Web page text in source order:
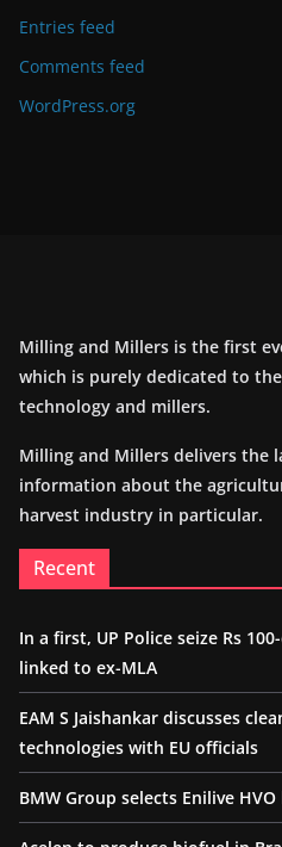
Entries feed
Comments feed
WordPress.org
Milling and Millers is the first
which is purely dedicated to
technology and millers.
Milling and Millers delivers the
information about the
harvest industry in particular.
Recent
In a first, UP Police seize Rs
linked to ex-MLA
EAM S Jaishankar discusses
technologies with EU officials
BMW Group selects Enilive